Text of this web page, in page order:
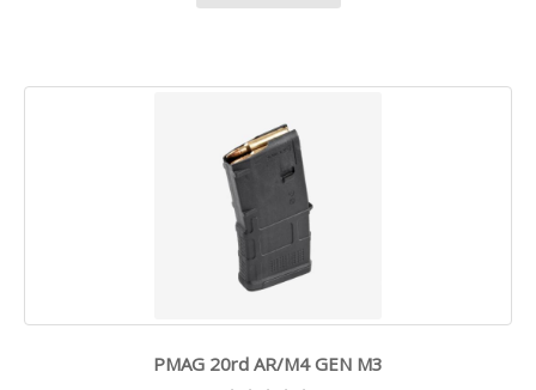
PMAG 20rd AR/M4 GEN M3